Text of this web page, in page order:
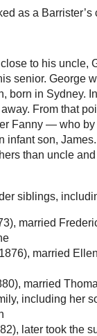
as a Barrister’s
to his uncle,
senior. George
born in Sydney.
From that
Fanny — who by
infant son,
than uncle
siblings,
married
married
married
including her
later took the